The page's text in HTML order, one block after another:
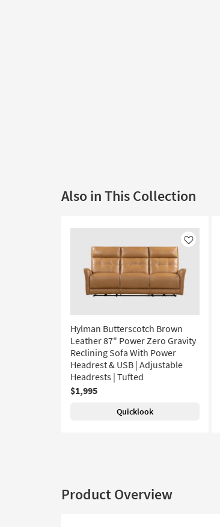
Also in This Collection
Like
Hylman Butterscotch Brown
Leather 87" Power Zero Gravity
Reclining Sofa With Power
Headrest & USB | Adjustable
Headrests | Tufted
$1,995
Quicklook
Product Overview